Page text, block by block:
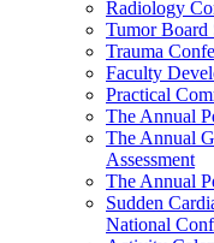
Radiology
Tumor Board
Trauma
Faculty
Practical
The Annual
The Annual
Assessment
The Annual
Sudden
National